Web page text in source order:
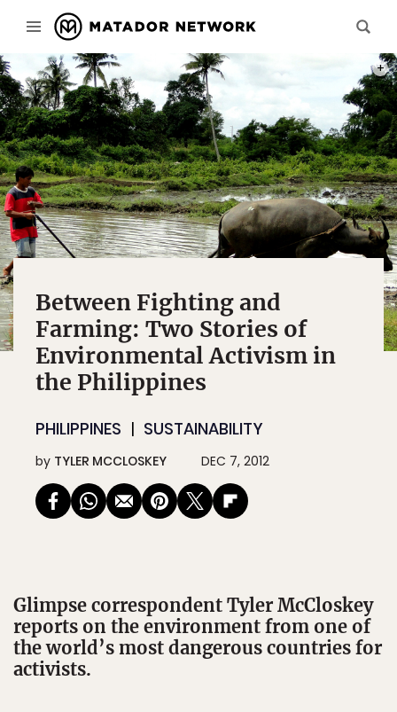
Between Fighting and
Farming: Two Stories of
Environmental Activism in
the Philippines
PHILIPPINES SUSTAINABILITY
by TYLER MCCLOSKEY DEC 7, 2012
Glimpse correspondent Tyler McCloskey
reports on the environment from one of
the world’s most dangerous countries for
activists.